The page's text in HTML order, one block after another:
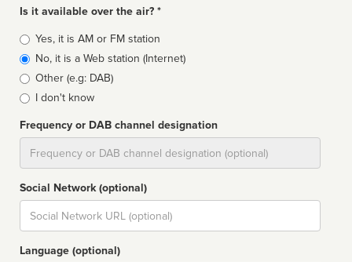
Is it available over the air? *
Broadcast
type
Yes, it is AM or FM station
No, it is a Web station (Internet)
Other (e.g: DAB)
I don't know
Frequency or DAB channel designation
Social Network (optional)
Social
url
Language (optional)